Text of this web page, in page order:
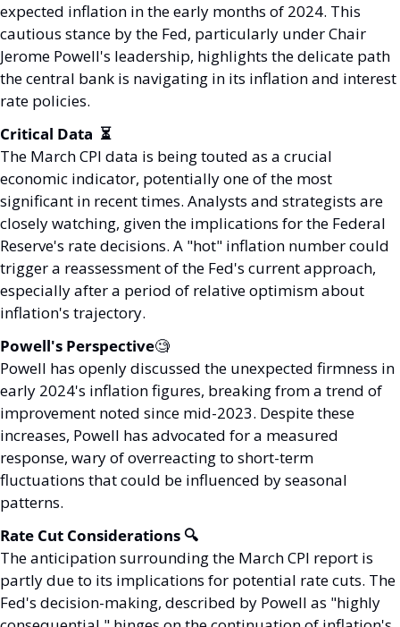
expected inflation in the early months of 2024. This
cautious stance by the Fed, particularly under Chair
Jerome Powell's leadership, highlights the delicate path
the central bank is navigating in its inflation and interest
rate policies.
Critical Data  ⏳
The March CPI data is being touted as a crucial
economic indicator, potentially one of the most
significant in recent times. Analysts and strategists are
closely watching, given the implications for the Federal
Reserve's rate decisions. A "hot" inflation number could
trigger a reassessment of the Fed's current approach,
especially after a period of relative optimism about
inflation's trajectory.
Powell's Perspective🧐
Powell has openly discussed the unexpected firmness in
early 2024's inflation figures, breaking from a trend of
improvement noted since mid-2023. Despite these
increases, Powell has advocated for a measured
response, wary of overreacting to short-term
fluctuations that could be influenced by seasonal
patterns.
Rate Cut Considerations 🔍
The anticipation surrounding the March CPI report is
partly due to its implications for potential rate cuts. The
Fed's decision-making, described by Powell as "highly